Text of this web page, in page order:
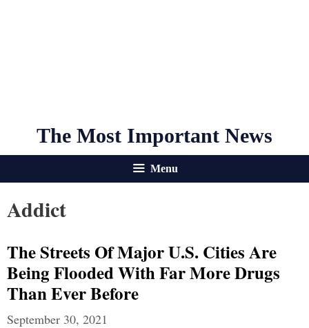
The Most Important News
Menu
Addict
The Streets Of Major U.S. Cities Are
Being Flooded With Far More Drugs
Than Ever Before
September 30, 2021